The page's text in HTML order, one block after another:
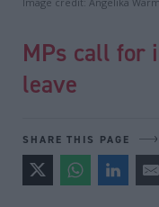
MPs call for
leave
SHARE THIS PAGE